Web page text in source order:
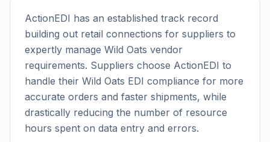
ActionEDI has an established track record
building out retail connections for suppliers to
expertly manage Wild Oats vendor
requirements. Suppliers choose ActionEDI to
handle their Wild Oats EDI compliance for more
accurate orders and faster shipments, while
drastically reducing the number of resource
hours spent on data entry and errors.